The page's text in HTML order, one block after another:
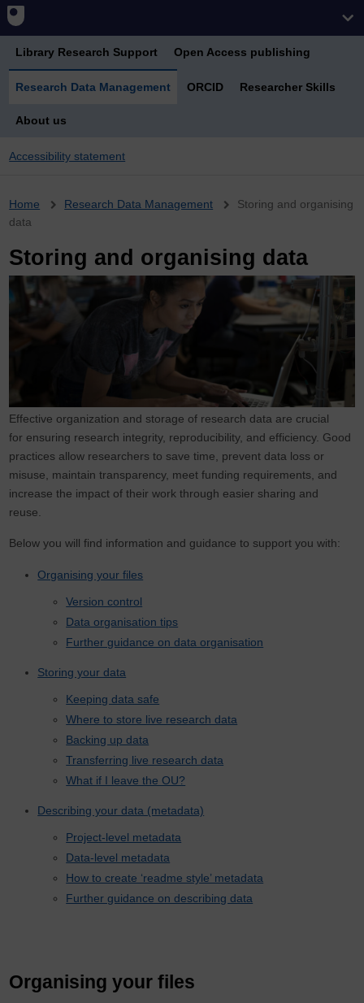
Library Research Support Open Access publishing
Research Data Management ORCID Researcher Skills
About us
Accessibility statement
Breadcrumb
Home Research Data Management
Storing and organising
data
Storing and organising data
Effective organization and storage of research data are crucial
for ensuring research integrity, reproducibility, and efficiency. Good
practices allow researchers to save time, prevent data loss or
misuse, maintain transparency, meet funding requirements, and
increase the impact of their work through easier sharing and
reuse.
Below you will find information and guidance to support you with:
Organising your files
Version control
Data organisation tips
Further guidance on data organisation
Storing your data
Keeping data safe
Where to store live research data
Backing up data
Transferring live research data
What if I leave the OU?
Describing your data (metadata)
Project-level metadata
Data-level metadata
How to create ‘readme style’ metadata
Further guidance on describing data
Organising your files